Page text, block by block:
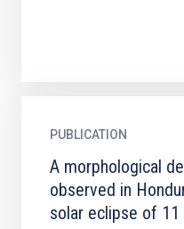
PUBLICATION
A morphological
observed in
solar eclipse of 11